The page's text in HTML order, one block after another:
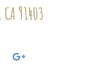
91403